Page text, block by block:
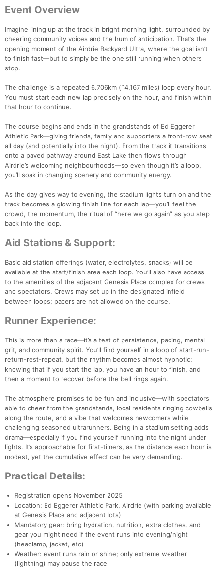
Event Overview
Imagine lining up at the track in bright morning light, surrounded by
cheering community voices and the hum of anticipation. That’s the
opening moment of the Airdrie Backyard Ultra, where the goal isn’t
to finish fast—but to simply be the one still running when others
stop.
The challenge is a repeated 6.706km (˜4.167 miles) loop every hour.
You must start each new lap precisely on the hour, and finish within
that hour to continue.
The course begins and ends in the grandstands of Ed Eggerer
Athletic Park—giving friends, family and supporters a front-row seat
all day (and potentially into the night). From the track it transitions
onto a paved pathway around East Lake then flows through
Airdrie’s welcoming neighbourhoods—so even though it’s a loop,
you’ll soak in changing scenery and community energy.
As the day gives way to evening, the stadium lights turn on and the
track becomes a glowing finish line for each lap—you’ll feel the
crowd, the momentum, the ritual of “here we go again” as you step
back into the loop.
Aid Stations & Support:
Basic aid station offerings (water, electrolytes, snacks) will be
available at the start/finish area each loop. You’ll also have access
to the amenities of the adjacent Genesis Place complex for crews
and spectators. Crews may set up in the designated infield
between loops; pacers are not allowed on the course.
Runner Experience:
This is more than a race—it’s a test of persistence, pacing, mental
grit, and community spirit. You’ll find yourself in a loop of start-run-
return-rest-repeat, but the rhythm becomes almost hypnotic:
knowing that if you start the lap, you have an hour to finish, and
then a moment to recover before the bell rings again.
The atmosphere promises to be fun and inclusive—with spectators
able to cheer from the grandstands, local residents ringing cowbells
along the route, and a vibe that welcomes newcomers while
challenging seasoned ultrarunners. Being in a stadium setting adds
drama—especially if you find yourself running into the night under
lights. It’s approachable for first-timers, as the distance each hour is
modest, yet the cumulative effect can be very demanding.
Practical Details:
Registration opens November 2025
Location: Ed Eggerer Athletic Park, Airdrie (with parking available
at Genesis Place and adjacent lots)
Mandatory gear: bring hydration, nutrition, extra clothes, and
gear you might need if the event runs into evening/night
(headlamp, jacket, etc)
Weather: event runs rain or shine; only extreme weather
(lightning) may pause the race